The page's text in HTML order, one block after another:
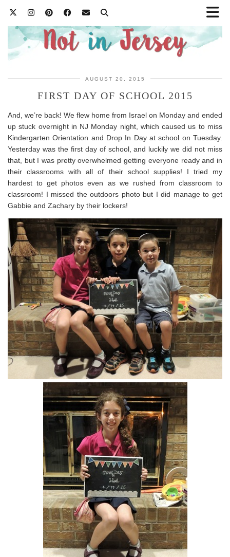
AUGUST 20, 2015
FIRST DAY OF SCHOOL 2015
And, we’re back! We flew home from Israel on Monday and ended
up stuck overnight in NJ Monday night, which caused us to miss
Kindergarten Orientation and Drop In Day at school on Tuesday.
Yesterday was the first day of school, and luckily we did not miss
that, but I was pretty overwhelmed getting everyone ready and in
their classrooms with all of their school supplies! I tried my
hardest to get photos even as we rushed from classroom to
classroom! I missed the outdoors photo but I did manage to get
Gabbie and Zachary by their lockers!